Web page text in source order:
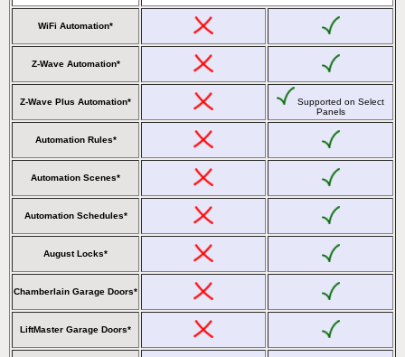
WiFi Automation*
Z-Wave Automation*
Z-Wave Plus Automation*
Supported on Select
Panels
Automation Rules*
Automation Scenes*
Automation Schedules*
August Locks*
Chamberlain Garage Doors*
LiftMaster Garage Doors*